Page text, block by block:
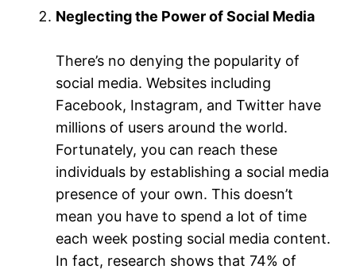
Neglecting the Power of Social Media
There’s no denying the popularity of
social media. Websites including
Facebook, Instagram, and Twitter have
millions of users around the world.
Fortunately, you can reach these
individuals by establishing a social media
presence of your own. This doesn’t
mean you have to spend a lot of time
each week posting social media content.
In fact, research shows that 74% of